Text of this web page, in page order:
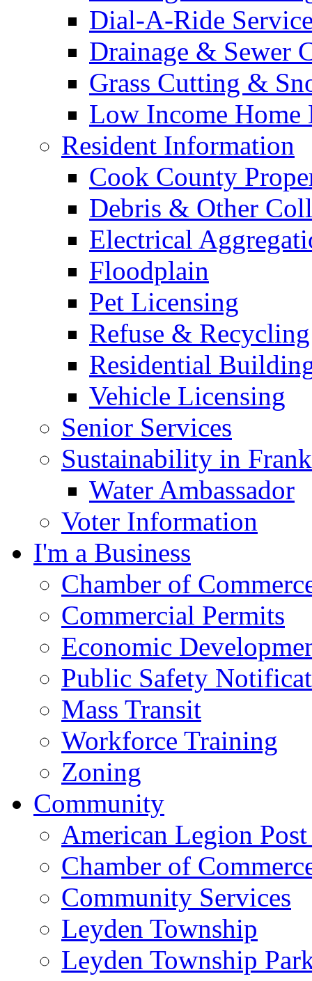
Dial-A-Ride
Drainage & Sewer
Grass Cutting &
Low Income Home
Resident Information
Cook County
Debris & Other
Electrical
Floodplain
Pet Licensing
Refuse & Recycling
Residential
Vehicle Licensing
Senior Services
Sustainability in
Water Ambassador
Voter Information
I'm a Business
Chamber of
Commercial Permits
Economic
Public Safety
Mass Transit
Workforce Training
Zoning
Community
American Legion
Chamber of
Community Services
Leyden Township
Leyden Township